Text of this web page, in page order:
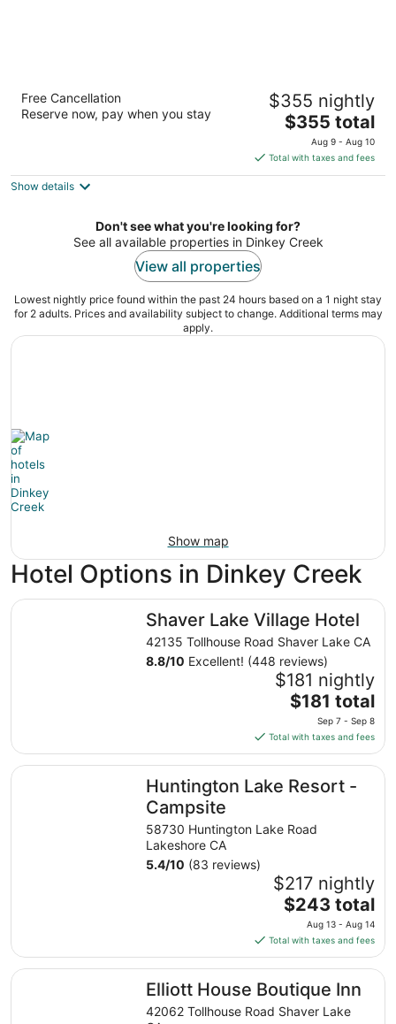
out
41317 Melody Ln Shaver Lake CA
Free Cancellation
Reserve now, pay when you stay
$355 nightly
The
price
is
$355
night
$355 total
Aug 9 - Aug 10
Total with taxes and fees
Show details
Don't see what you're looking for?
See all available properties in Dinkey Creek
View all properties
Lowest nightly price found within the past 24 hours based on a 1 night stay
for 2 adults. Prices and availability subject to change. Additional terms may
apply.
Show map
Hotel Options in Dinkey Creek
Shaver Lake Village Hotel
42135 Tollhouse Road Shaver Lake CA
8.8/10 Excellent! (448 reviews)
$181 nightly
The
price
is
$181
total
per
from
Sep
to
Sep
8
$181 total
Sep 7 - Sep 8
Total with taxes and fees
Shaver Lake Village Hotel
Huntington Lake Resort -
Campsite
58730 Huntington Lake Road
Lakeshore CA
5.4/10 (83 reviews)
$217 nightly
The
price
is
$243
total
per
night
$243 total
Aug 13 - Aug 14
Total with taxes and fees
Huntington Lake Resort - Campsite
Elliott House Boutique Inn
42062 Tollhouse Road Shaver Lake
Elliott House Boutique Inn